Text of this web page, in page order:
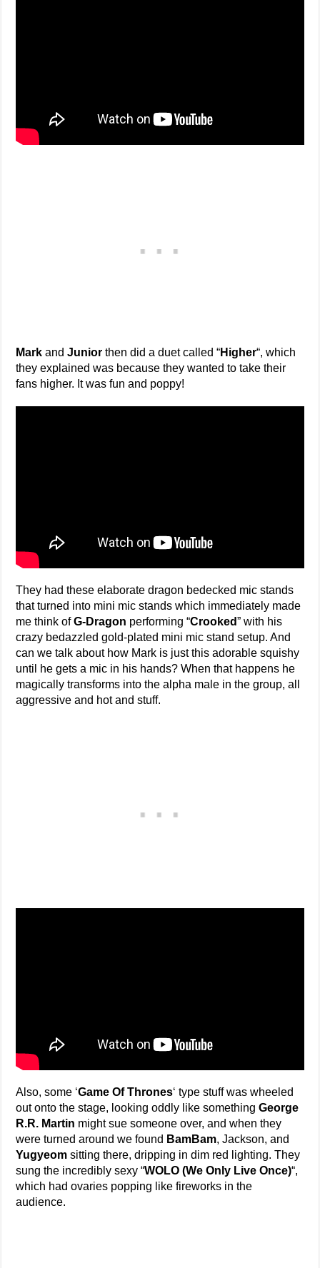
Mark andJunior then did a duet called “Higher“, which
they explained was because they wanted to take their
fans higher. It was fun and poppy!
They had these elaborate dragon bedecked mic stands
that turned into mini mic stands which immediately made
me think ofG-Dragon performing “Crooked” with his
crazy bedazzled gold-plated mini mic stand setup. And
can we talk about how Mark is just this adorable squishy
until he gets a mic in his hands? When that happens he
magically transforms into the alpha male in the group, all
aggressive and hot and stuff.
Also, some ‘Game Of Thrones‘ type stuff was wheeled
out onto the stage, looking oddly like somethingGeorge
R.R. Martin might sue someone over, and when they
were turned around we found BamBam, Jackson, and
Yugyeom sitting there, dripping in dim red lighting. They
sung the incredibly sexy “WOLO (We Only Live Once)“,
which had ovaries popping like fireworks in the
audience.